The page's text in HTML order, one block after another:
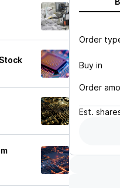
Order
Buy in
Order
Est.